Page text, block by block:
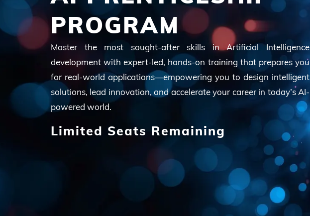
PROGRAM
Master the most sought-after skills in Artificial Intelligence
development with expert-led, hands-on training that prepares you
for real-world applications—empowering you to design intelligent
solutions, lead innovation, and accelerate your career in today’s AI-
powered world.
Limited Seats Remaining